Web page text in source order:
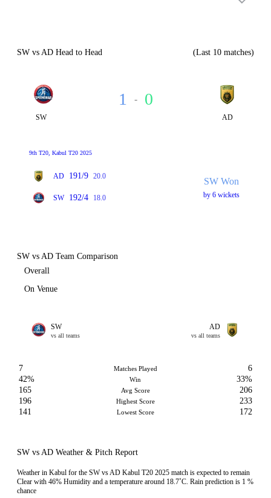
SW vs AD Head to Head (Last 10 matches)
SW
1 - 0
AD
9th T20, Kabul T20 2025
AD 191/9 20.0
SW 192/4 18.0
SW Won
by 6 wickets
SW vs AD Team Comparison
Overall
On Venue
SW
vs all teams
AD
vs all teams
7 Matches Played
6
42%
Win
33%
165
Avg Score
206
196
Highest Score
233
141
Lowest Score 172
SW vs AD Weather & Pitch Report
Weather in Kabul for the SW vs AD Kabul T20 2025 match is expected to remain
Clear with 46% Humidity and a temperature around 18.7˚C. Rain prediction is 1 %
chance